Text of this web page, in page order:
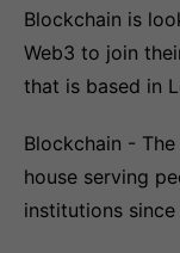
Blockchain is
Web3 to join
that is based in
Blockchain -
house serving
institutions since